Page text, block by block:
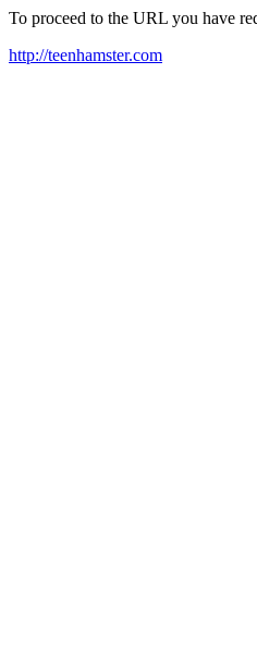
To proceed to the URL you have
http://teenhamster.com